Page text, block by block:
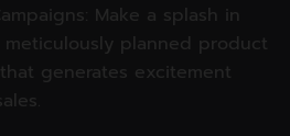
Make a splash in
planned product
generates excitement